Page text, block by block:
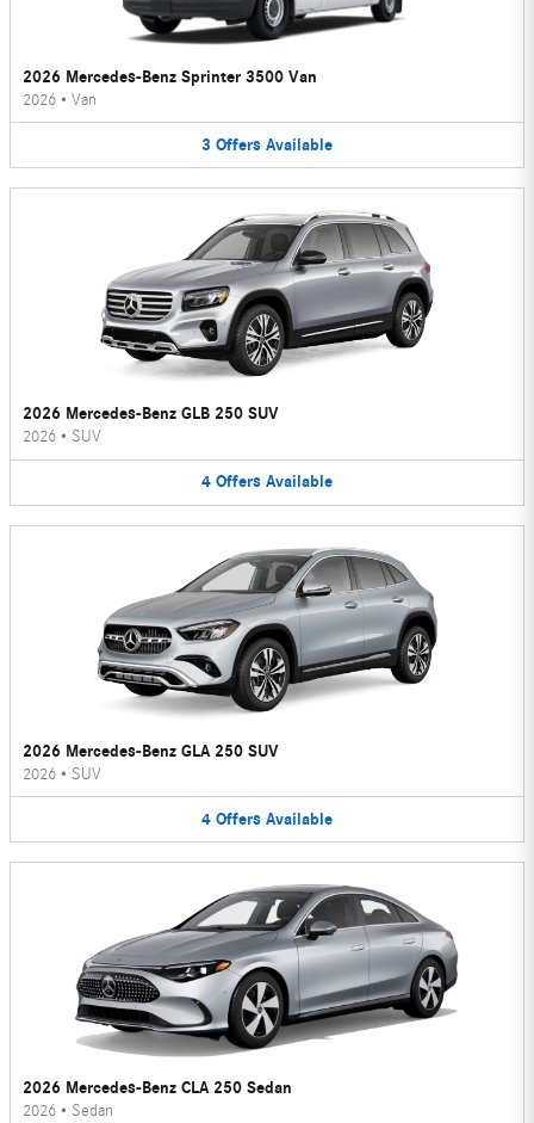
2026 Mercedes-Benz Sprinter 3500 Van
2026 • Van
3 Offers Available
2026 Mercedes-Benz GLB 250 SUV
2026 • SUV
4 Offers Available
2026 Mercedes-Benz GLA 250 SUV
2026 • SUV
4 Offers Available
2026 Mercedes-Benz CLA 250 Sedan
2026 • Sedan